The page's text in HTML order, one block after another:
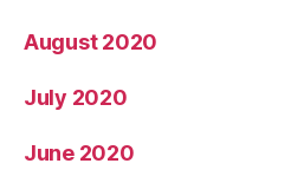
August 2020
July 2020
June 2020